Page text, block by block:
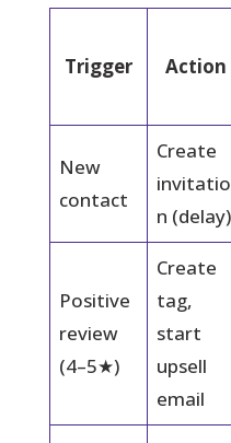
Trigger Action
New
contact
Create
invitatio
n (delay)
Positive
review
(4–5★)
Create
tag,
start
upsell
email